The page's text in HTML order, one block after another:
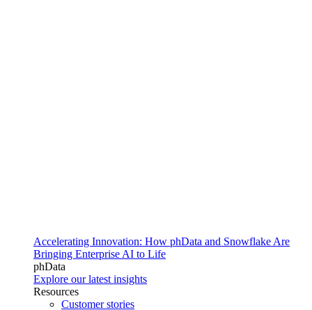
Accelerating Innovation: How phData and Snowflake Are
Bringing Enterprise AI to Life
phData
Explore our latest insights
Resources
Customer stories